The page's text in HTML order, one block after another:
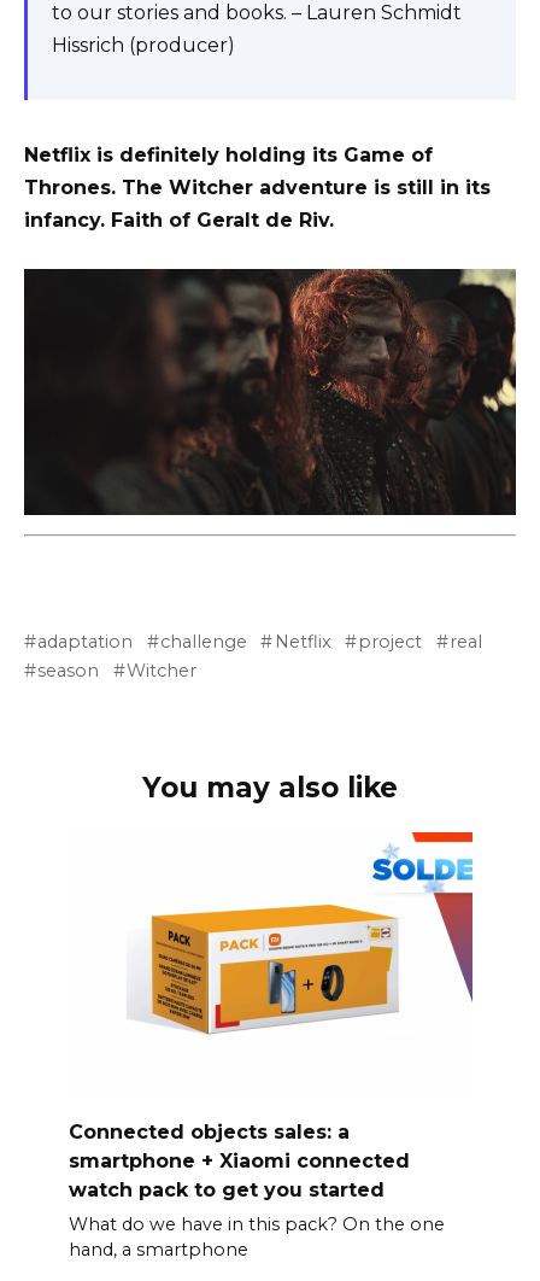
to our stories and books. – Lauren Schmidt
Hissrich (producer)
Netflix is ​​definitely holding its Game of
Thrones. The Witcher adventure is still in its
infancy. Faith of Geralt de Riv.
adaptation challenge Netflix project
real
season
Witcher
You may also like
Connected objects sales: a
smartphone + Xiaomi connected
watch pack to get you started
What do we have in this pack? On the one
hand, a smartphone